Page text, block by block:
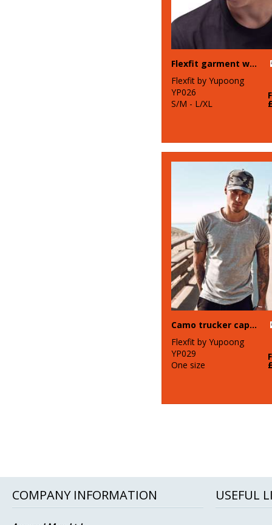
Flexfit garment washed camo (6977CA)
Flexfit by Yupoong
YP026
S/M - L/XL
Camo trucker cap (6606C)
Flexfit by Yupoong
YP029
One size
COMPANY INFORMATION USEFUL